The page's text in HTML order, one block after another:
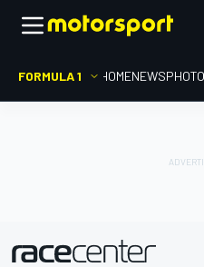
FORMULA 1 HOMENEWS